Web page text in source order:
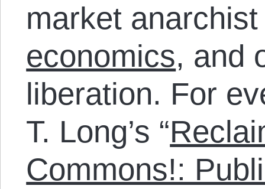
market
economics, and
liberation. For
T. Long’s “
Commons!: